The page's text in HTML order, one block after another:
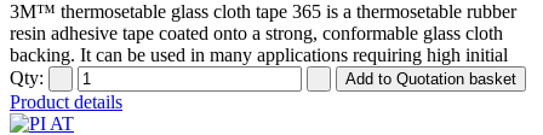
3M™ thermosetable glass cloth tape 365 is a thermosetable rubber
resin adhesive tape coated onto a strong, conformable glass cloth
backing. It can be used in many applications requiring high initial
Qty:
Product details